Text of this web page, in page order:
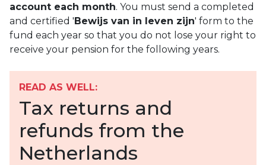
account each month. You must send a completed
and certified 'Bewijs van in leven zijn' form to the
fund each year so that you do not lose your right to
receive your pension for the following years.
READ AS WELL:
Tax returns and
refunds from the
Netherlands